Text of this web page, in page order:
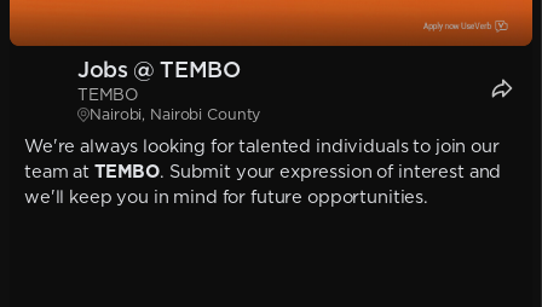
Jobs @ TEMBO
TEMBO
Nairobi, Nairobi County
We're always looking for talented individuals to join our
team at TEMBO. Submit your expression of interest and
we'll keep you in mind for future opportunities.